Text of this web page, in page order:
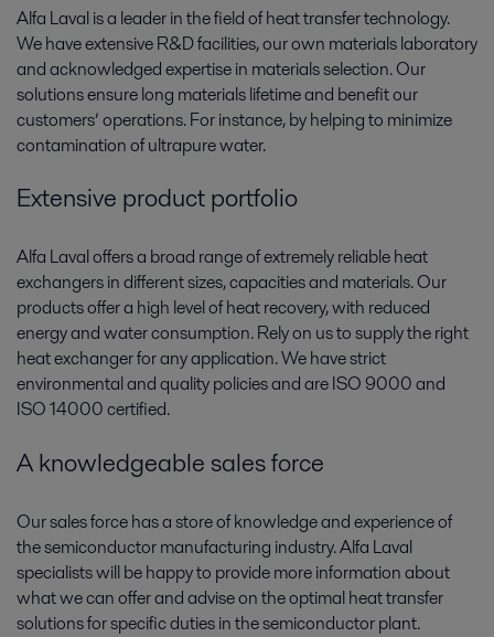
Alfa Laval is a leader in the field of heat transfer technology.
We have extensive R&D facilities, our own materials laboratory
and acknowledged expertise in materials selection. Our
solutions ensure long materials lifetime and benefit our
customers’ operations. For instance, by helping to minimize
contamination of ultrapure water.
Extensive product portfolio
Alfa Laval offers a broad range of extremely reliable heat
exchangers in different sizes, capacities and materials. Our
products offer a high level of heat recovery, with reduced
energy and water consumption. Rely on us to supply the right
heat exchanger for any application. We have strict
environmental and quality policies and are ISO 9000 and
ISO 14000 certified.
A knowledgeable sales force
Our sales force has a store of knowledge and experience of
the semiconductor manufacturing industry. Alfa Laval
specialists will be happy to provide more information about
what we can offer and advise on the optimal heat transfer
solutions for specific duties in the semiconductor plant.